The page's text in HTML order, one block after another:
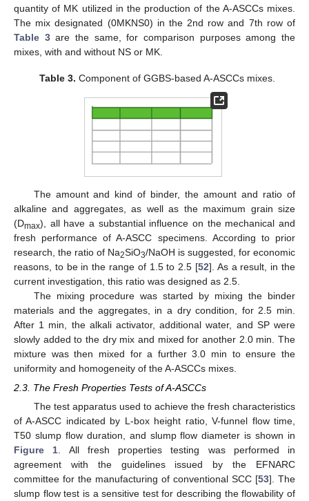
quantity of MK utilized in the production of the A-ASCCs mixes.
The mix designated (0MKNS0) in the 2nd row and 7th row of
Table 3are the same, for comparison purposes among the
mixes, with and without NS or MK.
Table 3. Component of GGBS-based A-ASCCs mixes.
The amount and kind of binder, the amount and ratio of
alkaline and aggregates, as well as the maximum grain size
(Dmax), all have a substantial influence on the mechanical and
fresh performance of A-ASCC specimens. According to prior
research, the ratio of Na2SiO3/NaOH is suggested, for economic
reasons, to be in the range of 1.5 to 2.5 [52]. As a result, in the
current investigation, this ratio was designed as 2.5.
The mixing procedure was started by mixing the binder
materials and the aggregates, in a dry condition, for 2.5 min.
After 1 min, the alkali activator, additional water, and SP were
slowly added to the dry mix and mixed for another 2.0 min. The
mixture was then mixed for a further 3.0 min to ensure the
uniformity and homogeneity of the A-ASCCs mixes.
2.3. The Fresh Properties Tests of A-ASCCs
The test apparatus used to achieve the fresh characteristics
of A-ASCC indicated by L-box height ratio, V-funnel flow time,
T50 slump flow duration, and slump flow diameter is shown in
Figure 1 . All fresh properties testing was performed in
agreement with the guidelines issued by the EFNARC
committee for the manufacturing of conventional SCC [53]. The
slump flow test is a sensitive test for describing the flowability of